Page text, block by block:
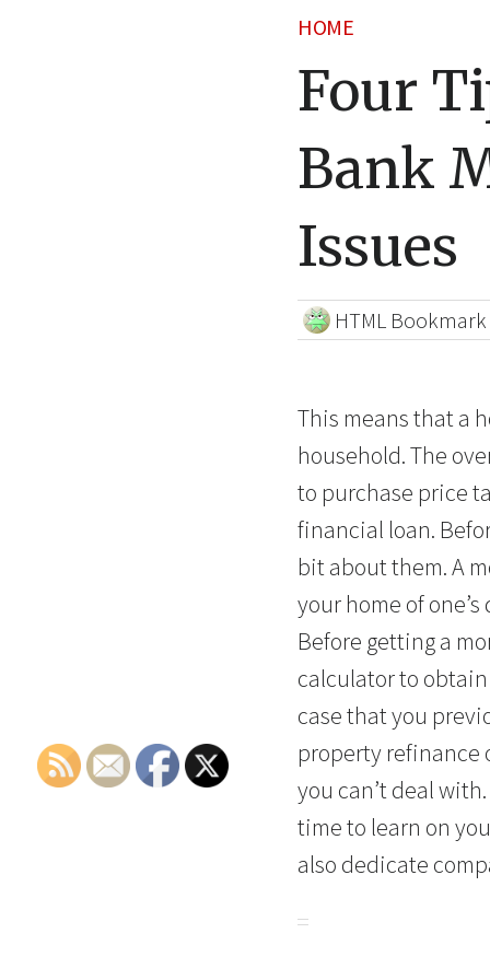
HOME
Four
Bank
Issues
HTML Bookmark
This means that a
household. The
to purchase price
financial loan.
bit about them. A
your home of
Before getting a
calculator to
case that you
property refinance
you can’t deal
time to learn on
also dedicate